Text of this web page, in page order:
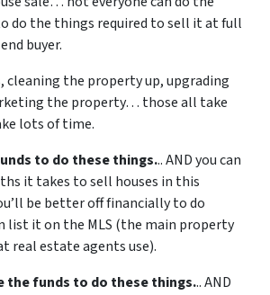
do the things required to sell it at full
buyer.
cleaning the property up, upgrading
the property… those all take
lots of time.
to do these things... AND you can
it takes to sell houses in this
be better off financially to do
list it on the MLS (the main property
real estate agents use).
the funds to do these things... AND